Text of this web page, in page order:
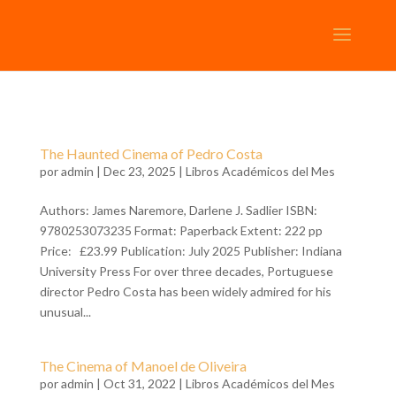
The Haunted Cinema of Pedro Costa
poradmin | Dec 23, 2025 | Libros Académicos del Mes
Authors: James Naremore, Darlene J. Sadlier ISBN:
9780253073235 Format: Paperback Extent: 222 pp
Price: £23.99 Publication: July 2025 Publisher: Indiana
University Press For over three decades, Portuguese
director Pedro Costa has been widely admired for his
unusual...
The Cinema of Manoel de Oliveira
poradmin | Oct 31, 2022 | Libros Académicos del Mes